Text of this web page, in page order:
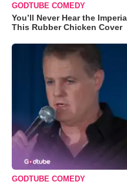
GODTUBE COMEDY
You’ll Never Hear the
This Rubber Chicken Cover
GODTUBE COMEDY